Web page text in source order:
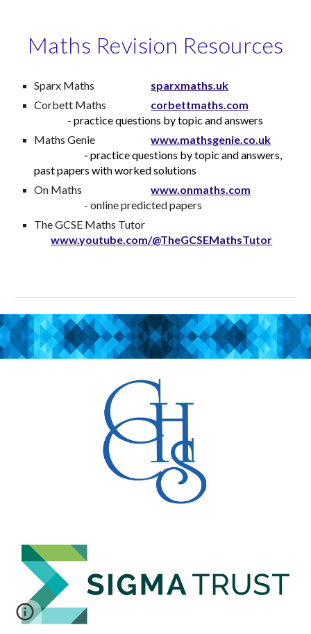
Maths Revision Resources
Sparx Maths
sparxmaths.uk
Corbett Maths
corbettmaths.com
-practice questions by topic and answers
Maths Genie
www.mathsgenie.co.uk
-practice questions by topic and answers,
past papers with worked solutions
On Maths
www.onmaths.com
- online predicted papers
The GCSE Maths Tutor
www.youtube.com/@TheGCSEMathsTutor